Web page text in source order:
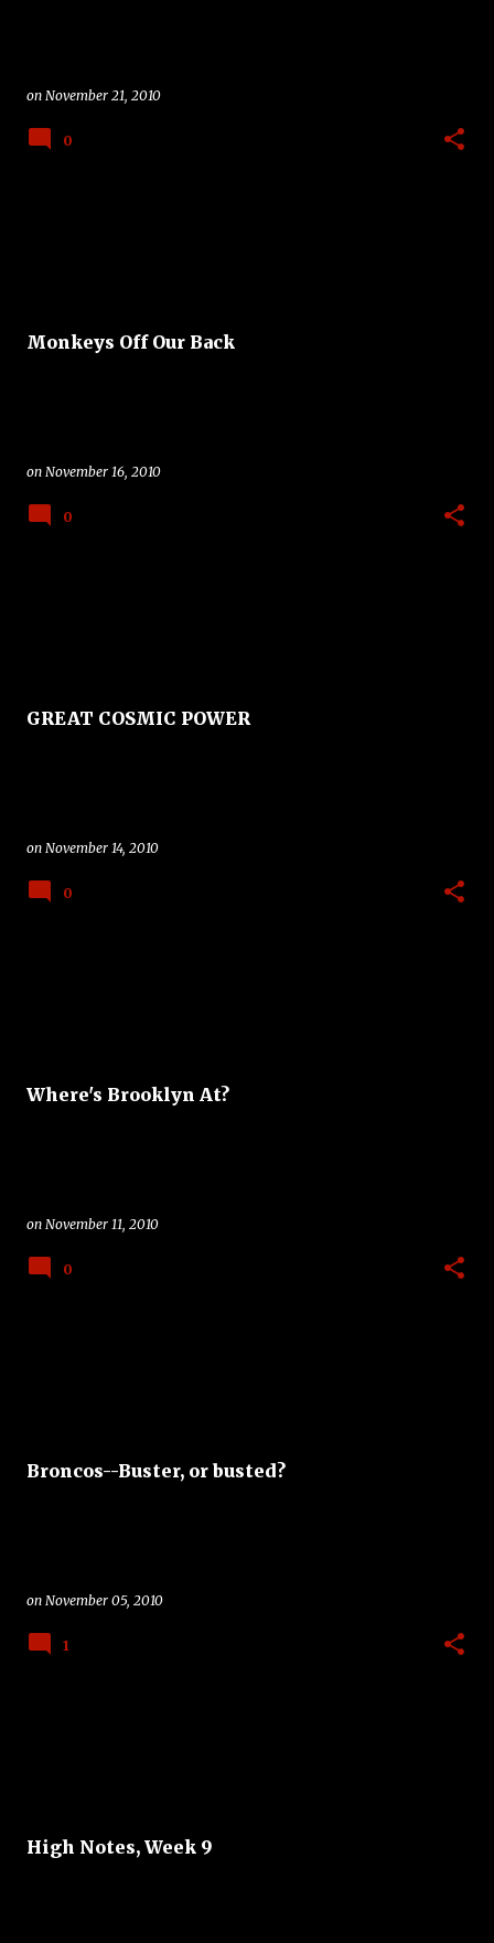
on November 21, 2010
0
Monkeys Off Our Back
on November 16, 2010
0
GREAT COSMIC POWER
on November 14, 2010
0
Where's Brooklyn At?
on November 11, 2010
0
Broncos--Buster, or busted?
on November 05, 2010
1
High Notes, Week 9